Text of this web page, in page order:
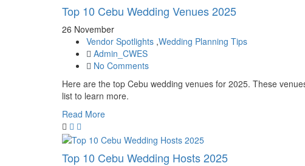
Top 10 Cebu Wedding Venues 2025
26 November
Vendor Spotlights ,Wedding Planning Tips
Admin_CWES
No Comments
Here are the top Cebu wedding venues for 2025. These
list to learn more.
Read More
Top 10 Cebu Wedding Hosts 2025